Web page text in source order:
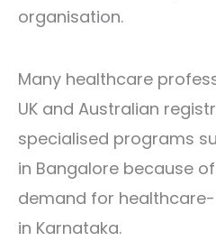
organisation.
Many healthcare
UK and Australian
specialised programs
in Bangalore because
demand for
in Karnataka.